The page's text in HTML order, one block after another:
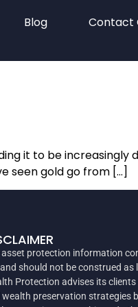
Blog Contact
it to be
seen gold go from […]
asset protection information
should not be construed as
Protection advises its
wealth preservation strategies